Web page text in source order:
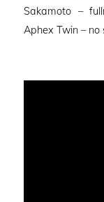
Sakamoto –
Aphex Twin – no